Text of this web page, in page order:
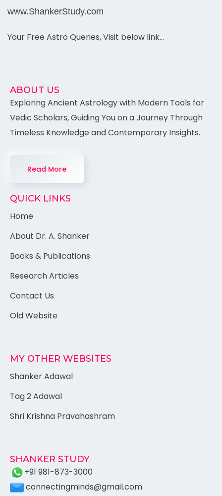
www.ShankerStudy.com
Your Free Astro Queries, Visit below link…
ABOUT US
Exploring Ancient Astrology with Modern Tools for
Vedic Scholars, Guiding You on a Journey Through
Timeless Knowledge and Contemporary Insights.
Read More
QUICK LINKS
Home
About Dr. A. Shanker
Books & Publications
Research Articles
Contact Us
Old Website
MY OTHER WEBSITES
Shanker Adawal
Tag 2 Adawal
Shri Krishna Pravahashram
SHANKER STUDY
+91 981-873-3000
connectingminds@gmail.com